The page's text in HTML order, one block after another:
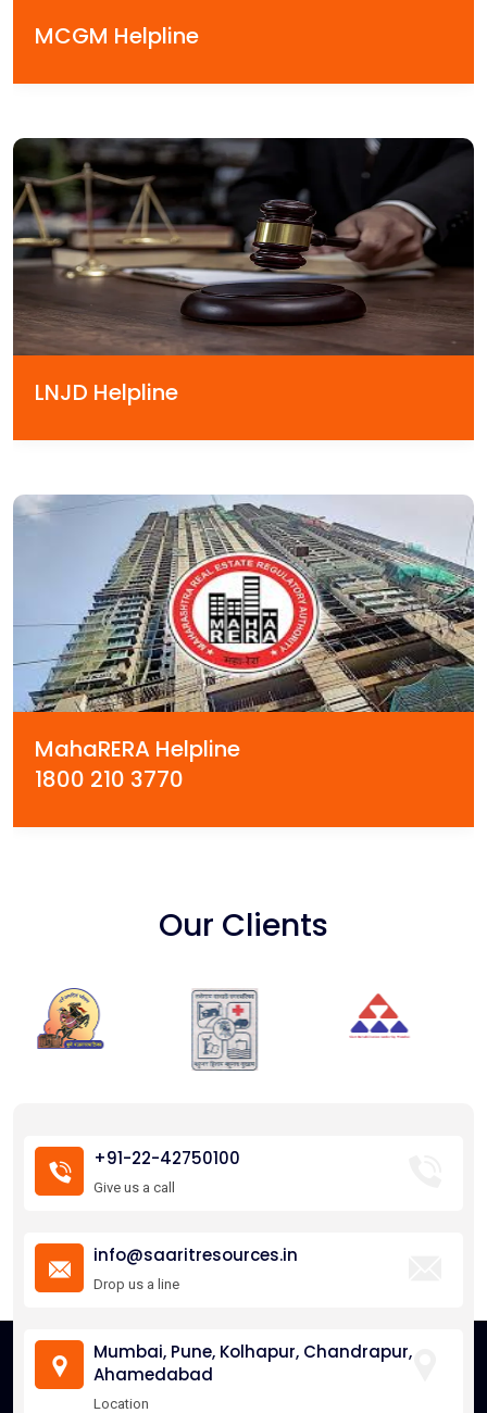
MCGM Helpline
LNJD Helpline
MahaRERA Helpline
1800 210 3770
Our Clients
+91-22-42750100
Give us a call
info@saaritresources.in
Drop us a line
Mumbai, Pune, Kolhapur, Chandrapur,
Ahamedabad
Location